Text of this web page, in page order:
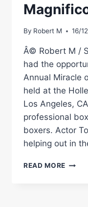
By Robert M 16/
Â© Robert M /
had the
Annual Miracle
held at the
Los Angeles,
professional
boxers. Actor
helping out in
READ MORE